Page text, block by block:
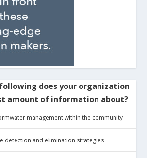
does your organization
amount of information about?
management within the community
detection and elimination strategies